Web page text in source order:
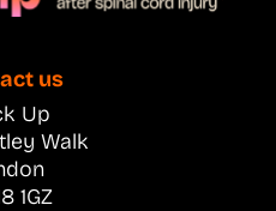
us
Up
Walk
1GZ